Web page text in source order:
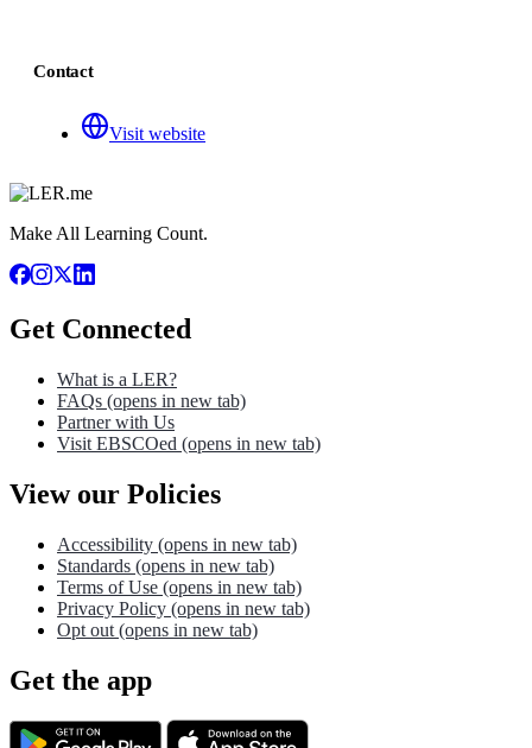
Contact
Visit website
Make All Learning Count.
Get Connected
What is a LER?
FAQs (opens in new tab)
Partner with Us
Visit EBSCOed (opens in new tab)
View our Policies
Accessibility (opens in new tab)
Standards (opens in new tab)
Terms of Use (opens in new tab)
Privacy Policy (opens in new tab)
Opt out (opens in new tab)
Get the app